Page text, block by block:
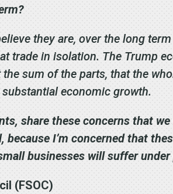
they are, over the long
trade in isolation. The Trump
sum of the parts, that the
economic growth.
share these concerns that
I’m concerned that
businesses will suffer
(FSOC)